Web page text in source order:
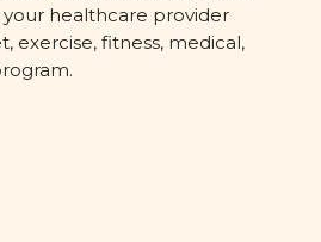
your healthcare provider
exercise, fitness, medical,